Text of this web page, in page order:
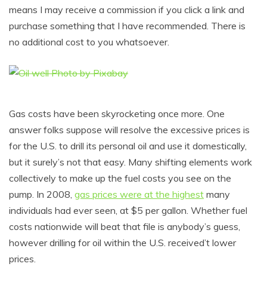
means I may receive a commission if you click a link and
purchase something that I have recommended. There is
no additional cost to you whatsoever.
Gas costs have been skyrocketing once more. One
answer folks suppose will resolve the excessive prices is
for the U.S. to drill its personal oil and use it domestically,
but it surely’s not that easy. Many shifting elements work
collectively to make up the fuel costs you see on the
pump. In 2008, gas prices were at the highest many
individuals had ever seen, at $5 per gallon. Whether fuel
costs nationwide will beat that file is anybody’s guess,
however drilling for oil within the U.S. received’t lower
prices.